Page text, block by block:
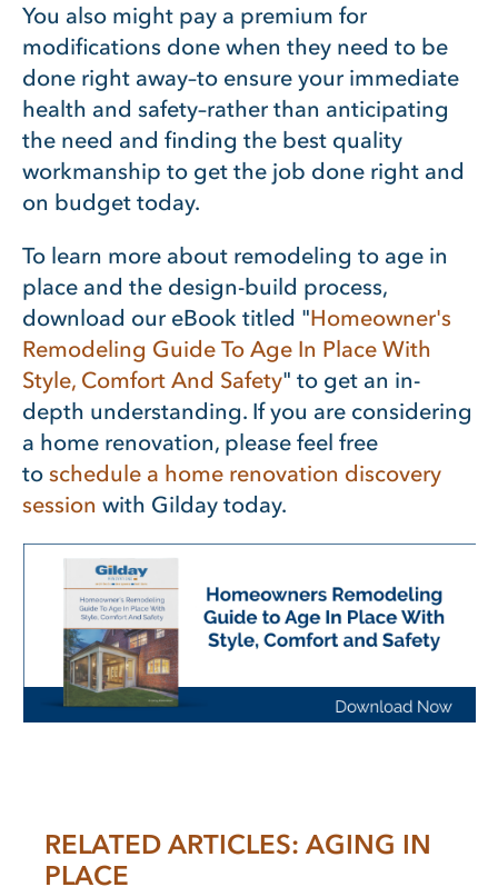
You also might pay a premium for
modifications done when they need to be
done right away–to ensure your immediate
health and safety–rather than anticipating
the need and finding the best quality
workmanship to get the job done right and
on budget today.
To learn more about remodeling to age in
place and the design-build process,
download our eBook titled "Homeowner's
Remodeling Guide To Age In Place With
Style, Comfort And Safety" to get an in-
depth understanding. If you are considering
a home renovation, please feel free
to schedule a home renovation discovery
session with Gilday today.
RELATED ARTICLES: AGING IN
PLACE